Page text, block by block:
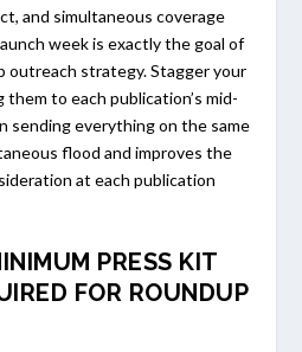
and simultaneous coverage
week is exactly the goal of
outreach strategy. Stagger your
to each publication’s mid-
sending everything on the same
flood and improves the
at each publication
PRESS KIT
FOR ROUNDUP